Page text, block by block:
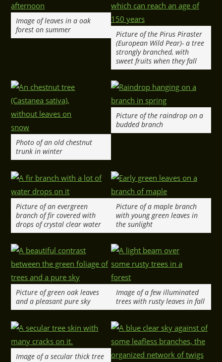
Image of leaves in a oak
forest on summer
Picture of the Pirus Piraster
(European Wild Pear)- a tree
strongly branched, with
sweet fruits when they fall
Photo of an old chestnut
trunk in winter
Picture of the raindrop on a
budded branch
Picture of an evergreen
branch of fir covered with
drops of crystal clear water
Picture of a maple branch
with young green leaves in
the sunlight
Picture of green oak leaves
and a pleasant pure sky
Image of a few illuminated
trees with rusty leaves in fall
Image of a secular thick tree